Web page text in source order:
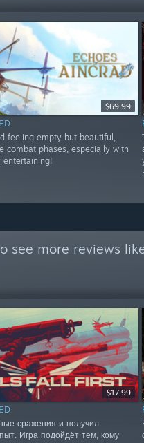
$69.99
feeling empty but beautiful,
combat phases, especially with
entertaining!
see more reviews
$17.99
сражения и получил
Игра подойдёт тем, кому